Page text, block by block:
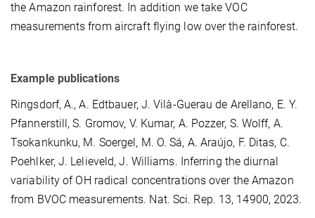
the Amazon rainforest. In addition we take VOC
measurements from aircraft flying low over the rainforest.
Example publications
Ringsdorf, A., A. Edtbauer, J. Vilà-Guerau de Arellano, E. Y.
Pfannerstill, S. Gromov, V. Kumar, A. Pozzer, S. Wolff, A.
Tsokankunku, M. Soergel, M. O. Sá, A. Araújo, F. Ditas, C.
Poehlker, J. Lelieveld, J. Williams. Inferring the diurnal
variability of OH radical concentrations over the Amazon
from BVOC measurements. Nat. Sci. Rep. 13, 14900, 2023.